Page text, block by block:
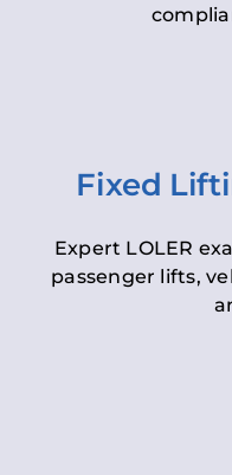
Fixed
Expert LOLER
passenger lifts,